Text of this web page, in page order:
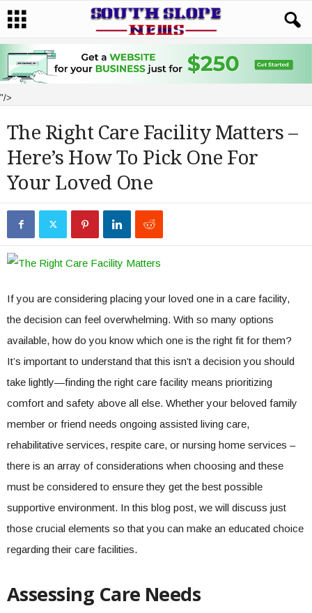
"/>
The Right Care Facility Matters –
Here’s How To Pick One For
Your Loved One
If you are considering placing your loved one in a care facility,
the decision can feel overwhelming. With so many options
available, how do you know which one is the right fit for them?
It’s important to understand that this isn’t a decision you should
take lightly—finding the right care facility means prioritizing
comfort and safety above all else. Whether your beloved family
member or friend needs ongoing assisted living care,
rehabilitative services, respite care, or nursing home services –
there is an array of considerations when choosing and these
must be considered to ensure they get the best possible
supportive environment. In this blog post, we will discuss just
those crucial elements so that you can make an educated choice
regarding their care facilities.
Assessing Care Needs